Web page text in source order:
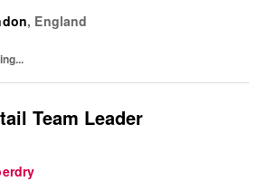
employee records, support
, England
Team Leader